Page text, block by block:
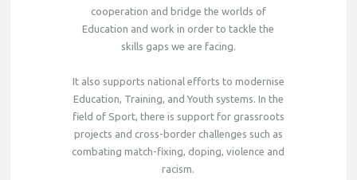
cooperation and bridge the worlds of
Education and work in order to tackle the
skills gaps we are facing.
It also supports national efforts to modernise
Education, Training, and Youth systems. In the
field of Sport, there is support for grassroots
projects and cross-border challenges such as
combating match-fixing, doping, violence and
racism.